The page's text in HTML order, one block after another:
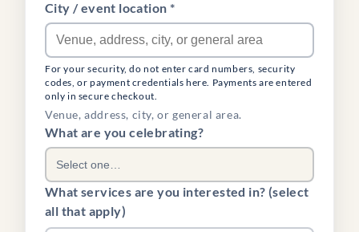
City / event location *
For your security, do not enter card numbers, security
codes, or payment credentials here. Payments are entered
only in secure checkout.
Venue, address, city, or general area.
What are you celebrating?
Select one…
What services are you interested in? (select
all that apply)